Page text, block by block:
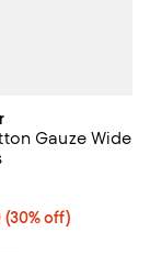
Gauze Wide
30% off;
(30% off)
$178.00
2.0 out of 5; 1